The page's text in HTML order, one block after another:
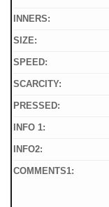
INNERS:
SIZE:
SPEED:
SCARCITY:
PRESSED:
INFO 1:
INFO2:
COMMENTS1: